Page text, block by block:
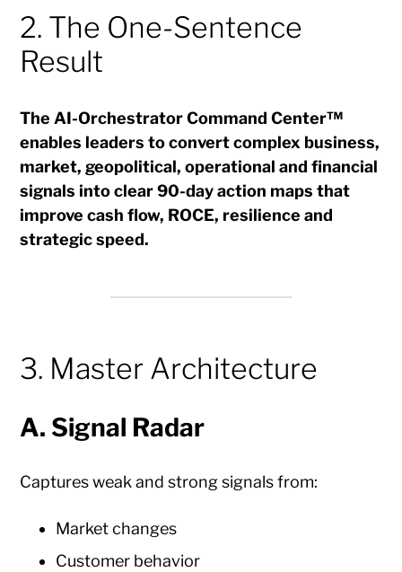
2. The One-Sentence
Result
The AI-Orchestrator Command Center™
enables leaders to convert complex business,
market, geopolitical, operational and financial
signals into clear 90-day action maps that
improve cash flow, ROCE, resilience and
strategic speed.
3. Master Architecture
A. Signal Radar
Captures weak and strong signals from:
Market changes
Customer behavior